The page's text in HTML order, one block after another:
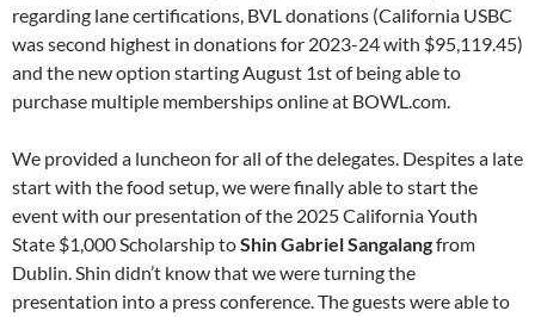
regarding lane certifications, BVL donations (California USBC
was second highest in donations for 2023-24 with $95,119.45)
and the new option starting August 1st of being able to
purchase multiple memberships online at BOWL.com.
We provided a luncheon for all of the delegates. Despites a late
start with the food setup, we were finally able to start the
event with our presentation of the 2025 California Youth
State $1,000 Scholarship toShin Gabriel Sangalangfrom
Dublin. Shin didn’t know that we were turning the
presentation into a press conference. The guests were able to